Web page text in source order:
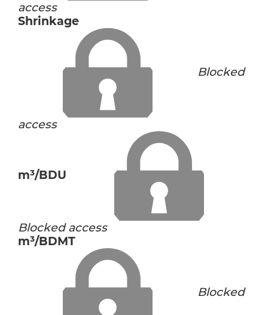
access
Shrinkage
Blocked
access
m³/BDU
Blocked access
m³/BDMT
Blocked